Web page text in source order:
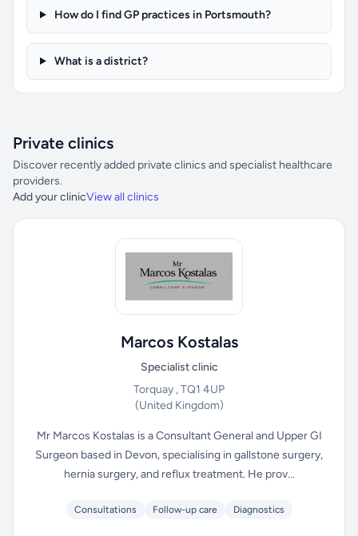
How do I find GP practices in Portsmouth?
What is a district?
Private clinics
Discover recently added private clinics and specialist healthcare
providers.
Add your clinicView all clinics
Marcos Kostalas
Specialist clinic
Torquay , TQ1 4UP
(United Kingdom)
Mr Marcos Kostalas is a Consultant General and Upper GI
Surgeon based in Devon, specialising in gallstone surgery,
hernia surgery, and reflux treatment. He prov...
Consultations Follow-up care Diagnostics